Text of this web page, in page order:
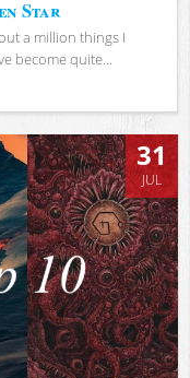
Star
a million things I
become quite...
31
JUL